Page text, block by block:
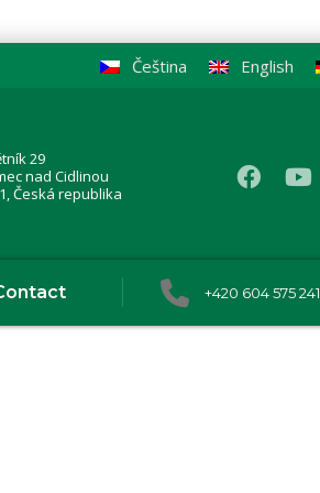
English
Čeština
29
nad Cidlinou
Česká republika
+420 604 575 241